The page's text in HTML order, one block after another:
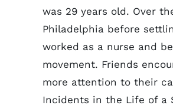
was 29 years old. Over
Philadelphia before
worked as a nurse and
movement. Friends
more attention to their
Incidents in the Life of a